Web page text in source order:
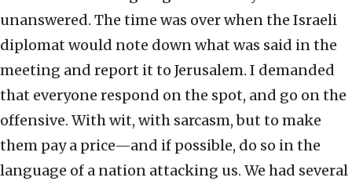
unanswered. The time was over when the Israeli
diplomat would note down what was said in the
meeting and report it to Jerusalem. I demanded
that everyone respond on the spot, and go on the
offensive. With wit, with sarcasm, but to make
them pay a price—and if possible, do so in the
language of a nation attacking us. We had several